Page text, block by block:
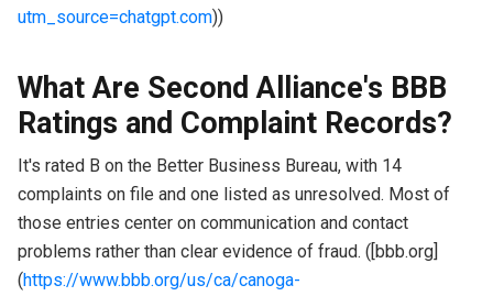
utm_source=chatgpt.com))
What Are Second Alliance's BBB
Ratings and Complaint Records?
It's rated B on the Better Business Bureau, with 14
complaints on file and one listed as unresolved. Most of
those entries center on communication and contact
problems rather than clear evidence of fraud. ([bbb.org]
(https://www.bbb.org/us/ca/canoga-